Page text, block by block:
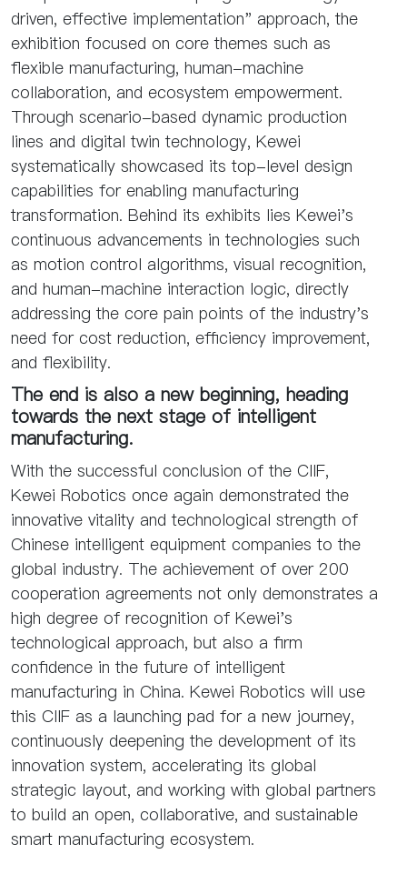
driven, effective implementation" approach, the
exhibition focused on core themes such as
flexible manufacturing, human-machine
collaboration, and ecosystem empowerment.
Through scenario-based dynamic production
lines and digital twin technology, Kewei
systematically showcased its top-level design
capabilities for enabling manufacturing
transformation. Behind its exhibits lies Kewei's
continuous advancements in technologies such
as motion control algorithms, visual recognition,
and human-machine interaction logic, directly
addressing the core pain points of the industry's
need for cost reduction, efficiency improvement,
and flexibility.
The end is also a new beginning, heading
towards the next stage of intelligent
manufacturing.
With the successful conclusion of the CIIF,
Kewei Robotics once again demonstrated the
innovative vitality and technological strength of
Chinese intelligent equipment companies to the
global industry. The achievement of over 200
cooperation agreements not only demonstrates a
high degree of recognition of Kewei's
technological approach, but also a firm
confidence in the future of intelligent
manufacturing in China. Kewei Robotics will use
this CIIF as a launching pad for a new journey,
continuously deepening the development of its
innovation system, accelerating its global
strategic layout, and working with global partners
to build an open, collaborative, and sustainable
smart manufacturing ecosystem.